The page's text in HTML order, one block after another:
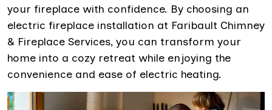
your fireplace with confidence. By choosing an
electric fireplace installation at Faribault Chimney
& Fireplace Services, you can transform your
home into a cozy retreat while enjoying the
convenience and ease of electric heating.